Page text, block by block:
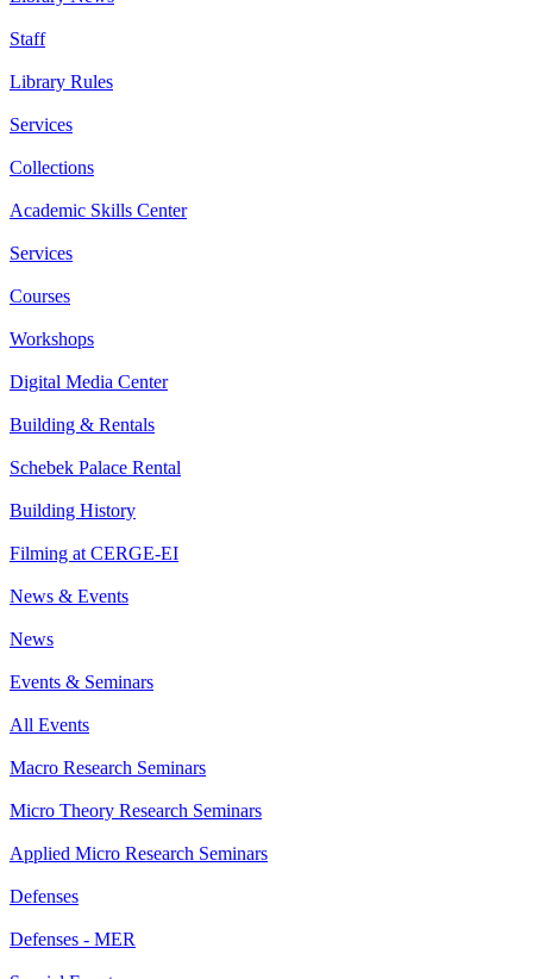
Staff
Library Rules
Services
Collections
Academic Skills Center
Services
Courses
Workshops
Digital Media Center
Building & Rentals
Schebek Palace Rental
Building History
Filming at CERGE-EI
News & Events
News
Events & Seminars
All Events
Macro Research Seminars
Micro Theory Research Seminars
Applied Micro Research Seminars
Defenses
Defenses - MER